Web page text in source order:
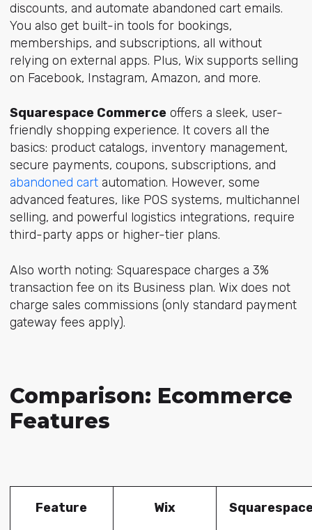
discounts, and automate abandoned cart emails.
You also get built-in tools for bookings,
memberships, and subscriptions, all without
relying on external apps. Plus, Wix supports selling
on Facebook, Instagram, Amazon, and more.
Squarespace Commerceoffers a sleek, user-
friendly shopping experience. It covers all the
basics: product catalogs, inventory management,
secure payments, coupons, subscriptions, and
abandoned cartautomation. However, some
advanced features, like POS systems, multichannel
selling, and powerful logistics integrations, require
third-party apps or higher-tier plans.
Also worth noting: Squarespace charges a 3%
transaction fee on its Business plan. Wix does not
charge sales commissions (only standard payment
gateway fees apply).
Comparison: Ecommerce
Features
Feature Wix